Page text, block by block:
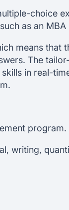
choice
as an
means that
The
in real-
program.
writing,